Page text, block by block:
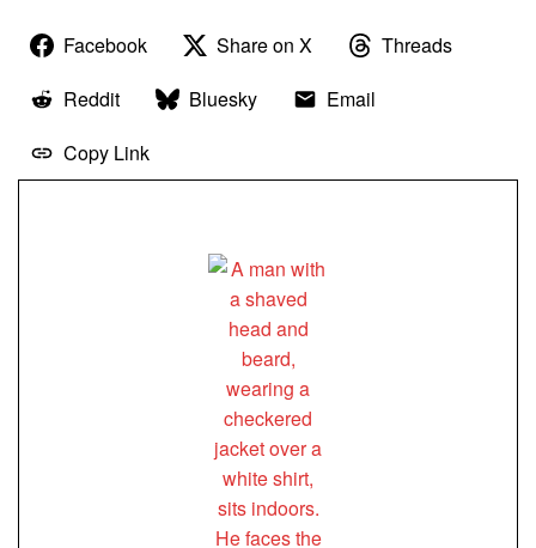
Facebook Share on X
Threads
Reddit
Bluesky
Email
Copy Link